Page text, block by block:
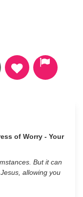
of Worry - Your
But it can
allowing you